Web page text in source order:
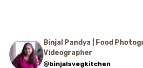
Binjal Pandya | Food
Videographer
@binjalsvegkitchen